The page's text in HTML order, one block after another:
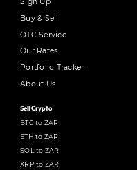
Sign Up
Buy & Sell
OTC Service
Our Rates
Portfolio Tracker
About Us
Sell Crypto
BTC to ZAR
ETH to ZAR
SOL to ZAR
XRP to ZAR